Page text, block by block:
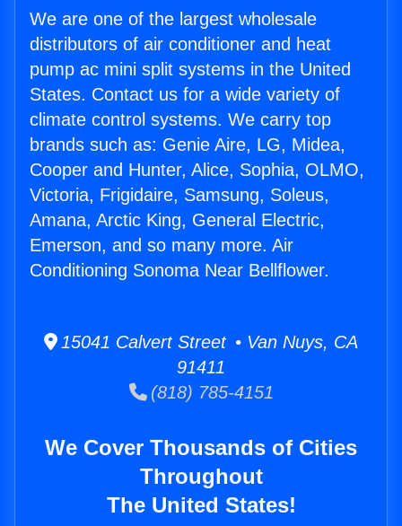
We are one of the largest wholesale
distributors of air conditioner and heat
pump ac mini split systems in the United
States. Contact us for a wide variety of
climate control systems. We carry top
brands such as: Genie Aire, LG, Midea,
Cooper and Hunter, Alice, Sophia, OLMO,
Victoria, Frigidaire, Samsung, Soleus,
Amana, Arctic King, General Electric,
Emerson, and so many more. Air
Conditioning Sonoma Near Bellflower.
15041 Calvert Street • Van Nuys, CA
91411
(818) 785-4151
We Cover Thousands of Cities
Throughout
The United States!